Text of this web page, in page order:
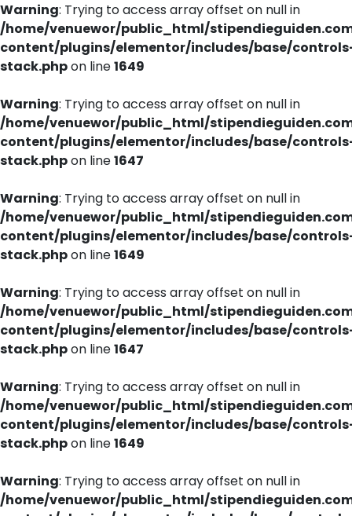
Warning: Trying to access array offset on null in
/home/venuewor/public_html/
content/plugins/elementor/includes/base/
stack.phpon line1649
Warning: Trying to access array offset on null in
/home/venuewor/public_html/
content/plugins/elementor/includes/base/
stack.phpon line1647
Warning: Trying to access array offset on null in
/home/venuewor/public_html/
content/plugins/elementor/includes/base/
stack.phpon line1649
Warning: Trying to access array offset on null in
/home/venuewor/public_html/
content/plugins/elementor/includes/base/
stack.phpon line1647
Warning: Trying to access array offset on null in
/home/venuewor/public_html/
content/plugins/elementor/includes/base/
stack.phpon line1649
Warning: Trying to access array offset on null in
/home/venuewor/public_html/